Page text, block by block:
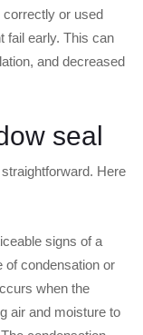
correctly or used
fail early. This can
and decreased
seal
Here
signs of a
of condensation or
when the
air and moisture to